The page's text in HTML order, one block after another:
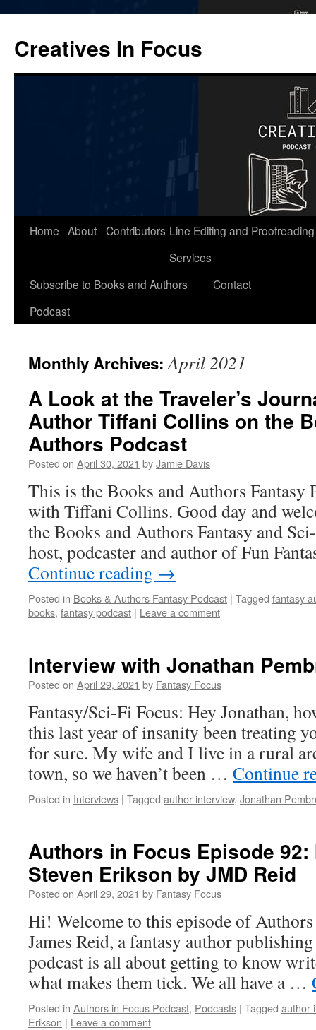
content
Creatives In Focus
Home About Contributors Line Editing and Proofreading
Services
Subscribe to Books and Authors
Podcast
Contact
Monthly Archives:April 2021
A Look at the Traveler’s
Author Tiffani Collins on the
Authors Podcast
Posted on April 30, 2021 byJamie Davis
This is the Books and Authors Fantasy
with Tiffani Collins. Good day and
the Books and Authors Fantasy and
host, podcaster and author of Fun
Continue reading →
Posted in Books & Authors Fantasy Podcast | Tagged fantasy
books, fantasy podcast | Leave a comment
Interview with Jonathan
Posted on April 29, 2021 by Fantasy Focus
Fantasy/Sci-Fi Focus: Hey Jonathan,
this last year of insanity been treating
for sure. My wife and I live in a rural
town, so we haven’t been … Continue
Posted in Interviews | Tagged author interview, Jonathan
Authors in Focus Episode
Steven Erikson by JMD Reid
Posted on April 29, 2021 by Fantasy Focus
Hi! Welcome to this episode of Authors
James Reid, a fantasy author
podcast is all about getting to know
what makes them tick. We all have a …
Posted in Authors in Focus Podcast, Podcasts | Tagged author
Erikson | Leave a comment